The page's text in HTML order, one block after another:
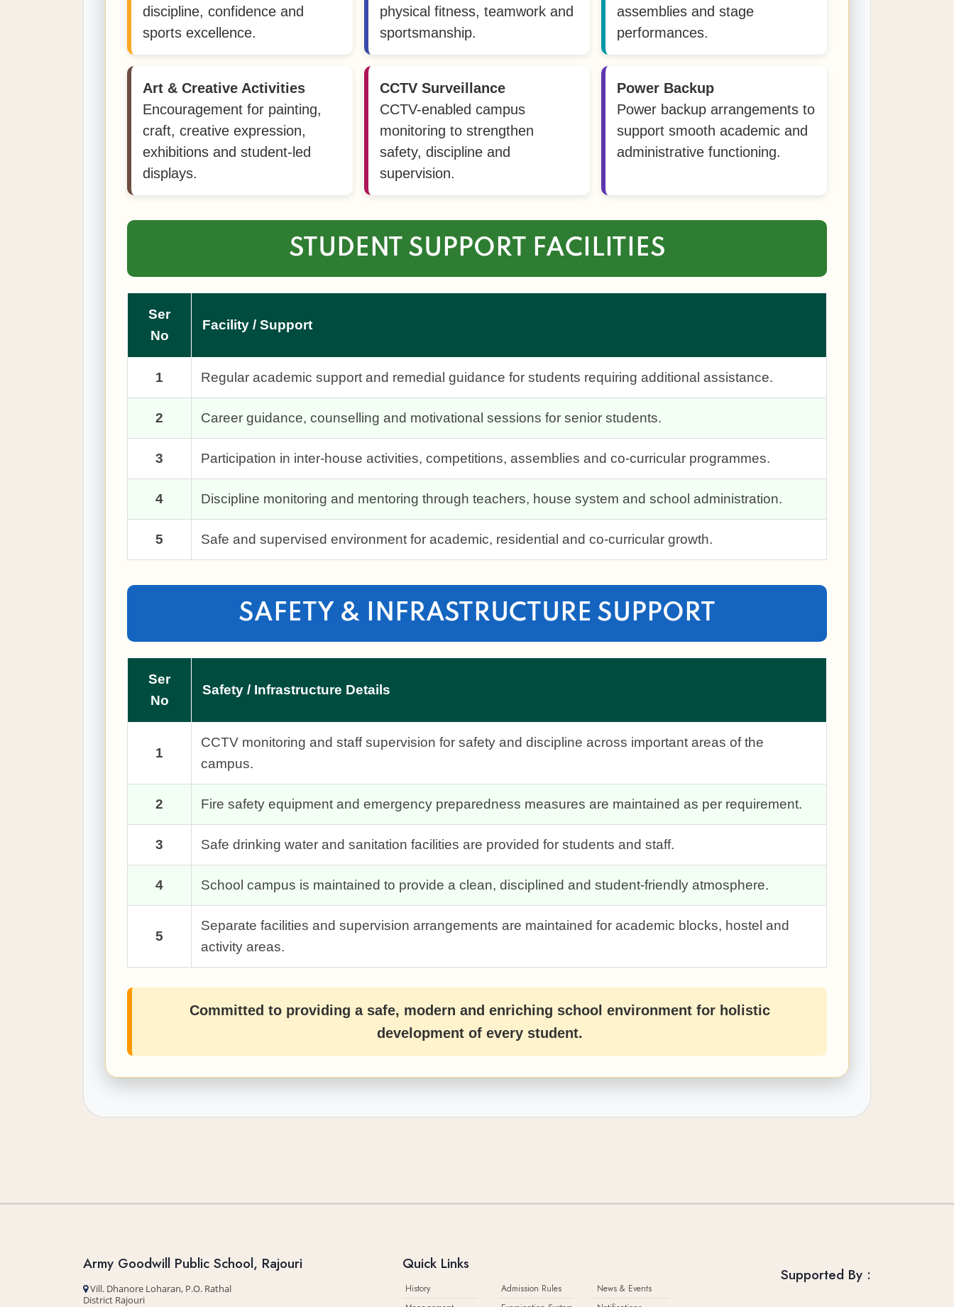
discipline, confidence and
sports excellence.
physical fitness, teamwork and
sportsmanship.
assemblies and stage
performances.
Art & Creative Activities
Encouragement for painting,
craft, creative expression,
exhibitions and student-led
displays.
CCTV Surveillance
CCTV-enabled campus
monitoring to strengthen
safety, discipline and
supervision.
Power Backup
Power backup arrangements to
support smooth academic and
administrative functioning.
STUDENT SUPPORT FACILITIES
Ser
No
Facility / Support
1 Regular academic support and remedial guidance for students requiring additional assistance.
2 Career guidance, counselling and motivational sessions for senior students.
3 Participation in inter-house activities, competitions, assemblies and co-curricular programmes.
4 Discipline monitoring and mentoring through teachers, house system and school administration.
5 Safe and supervised environment for academic, residential and co-curricular growth.
SAFETY & INFRASTRUCTURE SUPPORT
Ser
No
Safety / Infrastructure Details
1
CCTV monitoring and staff supervision for safety and discipline across important areas of the
campus.
2 Fire safety equipment and emergency preparedness measures are maintained as per requirement.
3 Safe drinking water and sanitation facilities are provided for students and staff.
4 School campus is maintained to provide a clean, disciplined and student-friendly atmosphere.
5
Separate facilities and supervision arrangements are maintained for academic blocks, hostel and
activity areas.
Committed to providing a safe, modern and enriching school environment for holistic
development of every student.
Army Goodwill Public School, Rajouri
Vill. Dhanore Loharan, P.O. Rathal
District Rajouri
Quick Links
History
Admission Rules
News & Events
Supported By :